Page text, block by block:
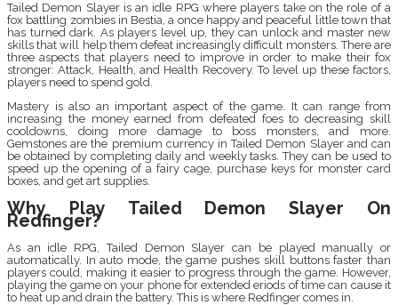
Tailed Demon Slayer is an idle RPG where players take on the role of a
fox battling zombies in Bestia, a once happy and peaceful little town that
has turned dark. As players level up, they can unlock and master new
skills that will help them defeat increasingly difficult monsters. There are
three aspects that players need to improve in order to make their fox
stronger: Attack, Health, and Health Recovery. To level up these factors,
players need to spend gold.
Mastery is also an important aspect of the game. It can range from
increasing the money earned from defeated foes to decreasing skill
cooldowns, doing more damage to boss monsters, and more.
Gemstones are the premium currency in Tailed Demon Slayer and can
be obtained by completing daily and weekly tasks. They can be used to
speed up the opening of a fairy cage, purchase keys for monster card
boxes, and get art supplies.
Why Play Tailed Demon Slayer On
Redfinger?
As an idle RPG, Tailed Demon Slayer can be played manually or
automatically. In auto mode, the game pushes skill buttons faster than
players could, making it easier to progress through the game. However,
playing the game on your phone for extended eriods of time can cause it
to heat up and drain the battery. This is where Redfinger comes in.